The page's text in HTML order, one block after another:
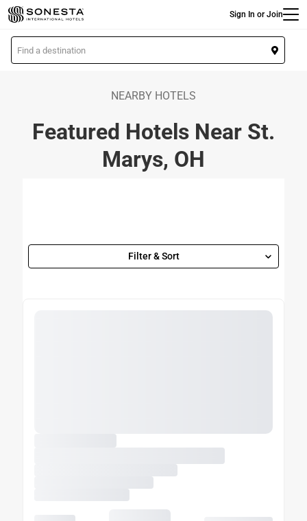
Skip
to
main
content
Sign In or Join
L
o
NEARBY HOTELS
Featured Hotels Near St.
Marys, OH
Filter & Sort